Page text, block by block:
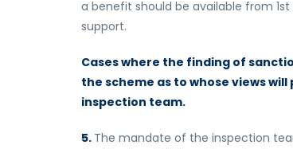
a benefit should be available from
support.
Cases where the finding of
the scheme as to whose views
inspection team.
5. The mandate of the inspection